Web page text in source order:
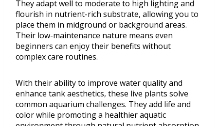
They adapt well to moderate to high lighting and
flourish in nutrient-rich substrate, allowing you to
place them in midground or background areas.
Their low-maintenance nature means even
beginners can enjoy their benefits without
complex care routines.
With their ability to improve water quality and
enhance tank aesthetics, these live plants solve
common aquarium challenges. They add life and
color while promoting a healthier aquatic